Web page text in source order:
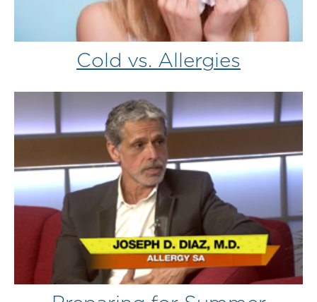
Cold vs. Allergies